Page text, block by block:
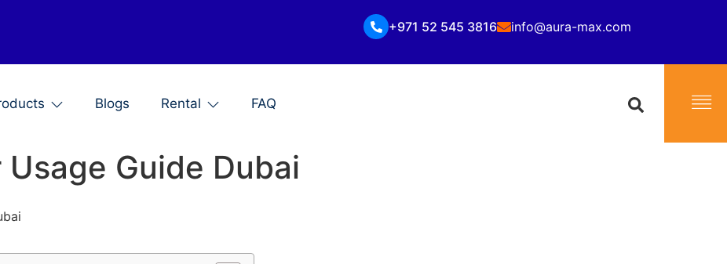
+971 52 545 3816 info@aura-max.com
Blogs Rental FAQ
Guide Dubai